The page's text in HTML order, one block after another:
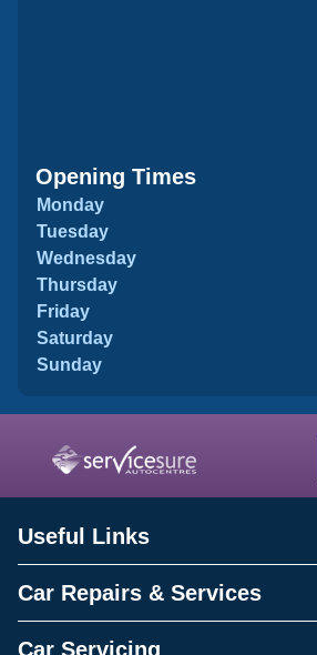
Opening Times
Monday
Tuesday
Wednesday
Thursday
Friday
Saturday
Sunday
Useful Links
Car Repairs & Services
Car Servicing